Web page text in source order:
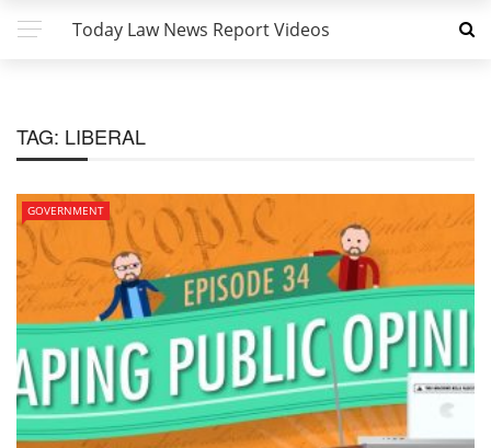
Today Law News Report Videos
TAG: LIBERAL
GOVERNMENT